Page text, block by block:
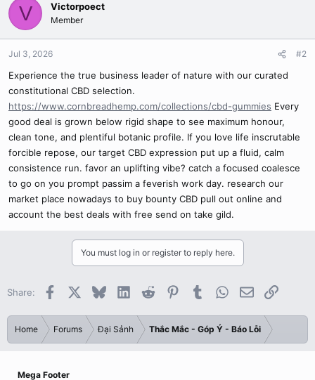
V Victorpoect
Member
Jul 3, 2026 #2
Experience the true business leader of nature with our curated
constitutional CBD selection.
https://www.cornbreadhemp.com/collections/cbd-gummies Every
good deal is grown below rigid shape to see maximum honour,
clean tone, and plentiful botanic profile. If you love life inscrutable
forcible repose, our target CBD expression put up a fluid, calm
consistence run. favor an uplifting vibe? catch a focused coalesce
to go on you prompt passim a feverish work day. research our
market place nowadays to buy bounty CBD pull out online and
account the best deals with free send on take gild.
You must log in or register to reply here.
Share: Facebook BlueskyLinkedInReddit PinterestTumblrWhatsApp
EmailLink
Home Forums Đại Sảnh Thắc Mắc - Góp Ý - Báo Lỗi
Mega Footer